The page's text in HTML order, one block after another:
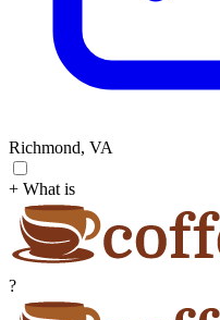
Richmond, VA
+ What is
?